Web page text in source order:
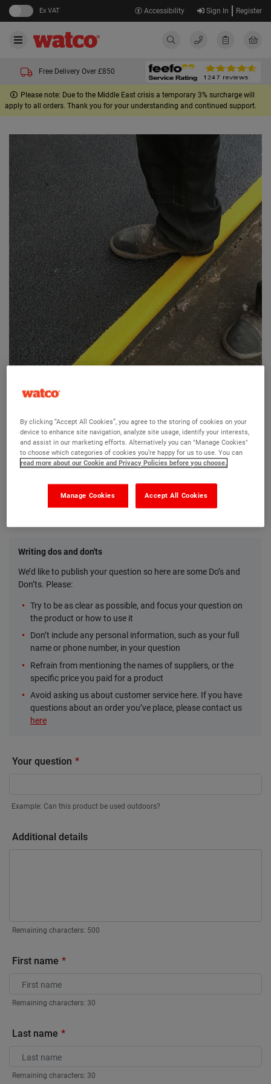
Ex VAT Accessibility Sign In Register
Free Delivery Over £850
Please note: Due to the Middle East crisis a temporary 3% surcharge will
apply to all orders. Thank you for your understanding and continued support.
Firm-Step GRP Landing Covers
Ask a question?
The Watco team are here to help you and we hope our
product information and FAQs will help answer most of
your questions. But, if you can’t find the information you
need, please ask us a question below.
Writing dos and don'ts
We’d like to publish your question so here are some Do’s and
Don’ts. Please:
Try to be as clear as possible, and focus your question on
the product or how to use it
Don’t include any personal information, such as your full
name or phone number, in your question
Refrain from mentioning the names of suppliers, or the
specific price you paid for a product
Avoid asking us about customer service here. If you have
questions about an order you’ve place, please contact us
here
Your question
Example: Can this product be used outdoors?
Additional details
Remaining characters: 500
First name
Remaining characters: 30
Last name
Remaining characters: 30
By clicking “Accept All Cookies”, you agree to the storing of cookies on your
device to enhance site navigation, analyze site usage, identify your interests,
and assist in our marketing efforts. Alternatively you can "Manage Cookies"
to choose which categories of cookies you’re happy for us to use. You can
read more about our Cookie and Privacy Policies before you choose.
Accept All Cookies
Manage Cookies